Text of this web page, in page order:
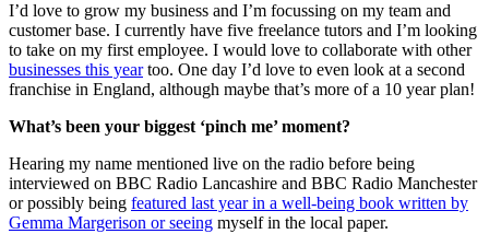
I’d love to grow my business and I’m focussing on my team and
customer base. I currently have five freelance tutors and I’m looking
to take on my first employee. I would love to collaborate with other
businesses this yeartoo. One day I’d love to even look at a second
franchise in England, although maybe that’s more of a 10 year plan!
What’s been your biggest ‘pinch me’ moment?
Hearing my name mentioned live on the radio before being
interviewed on BBC Radio Lancashire and BBC Radio Manchester
or possibly being featured last year in a well-being book written by
Gemma Margerison or seeing myself in the local paper.